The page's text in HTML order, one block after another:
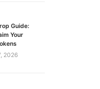
Guide:
Your
2026